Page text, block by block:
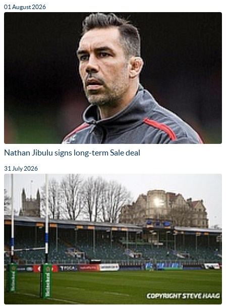
01 August 2026
Nathan Jibulu signs long-term Sale deal
31 July 2026